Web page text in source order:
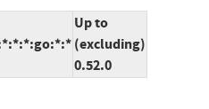
Up to
(excluding)
0.52.0